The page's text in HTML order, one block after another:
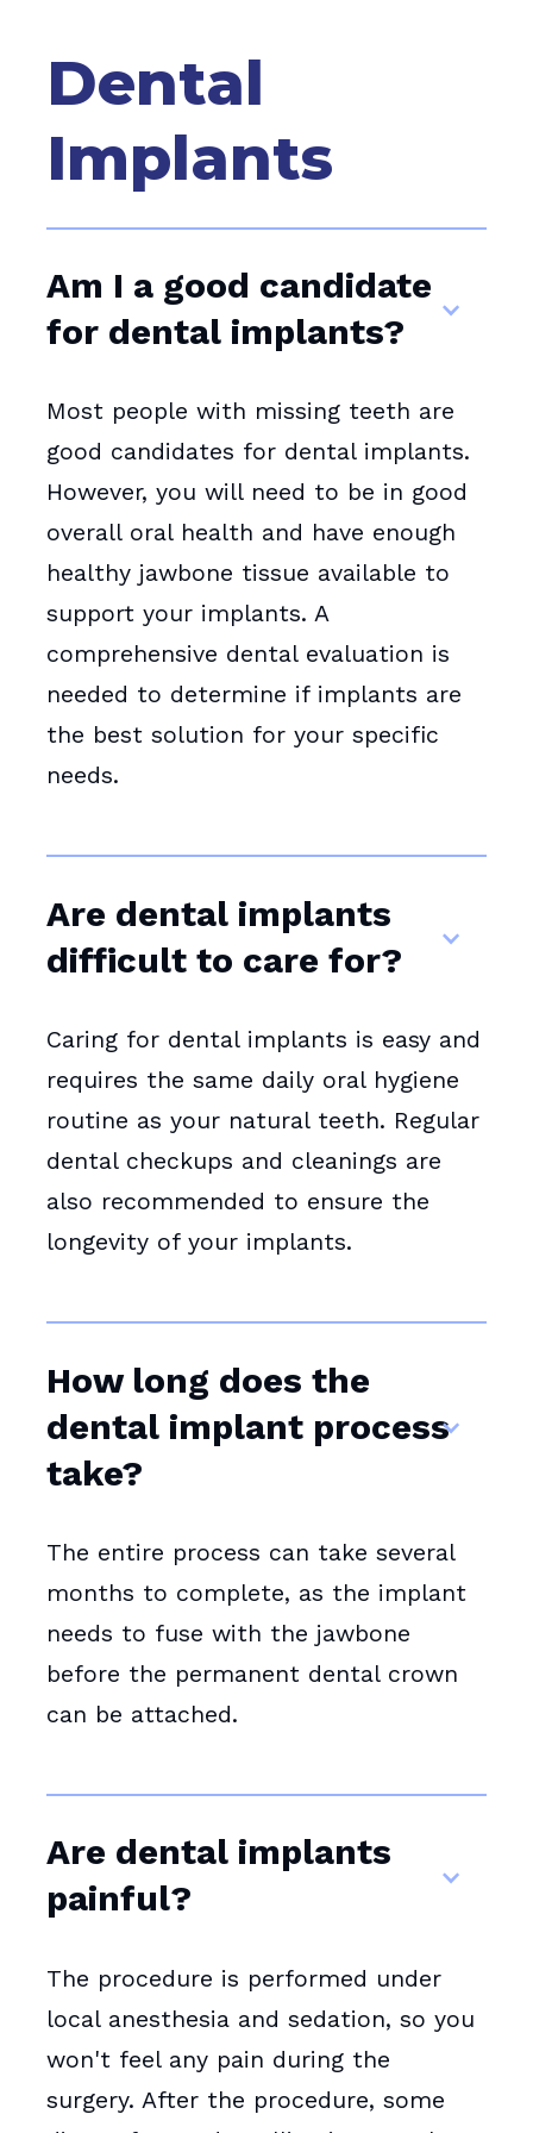
Dental
Implants
Am I a good candidate
for dental implants?
Most people with missing teeth are
good candidates for dental implants.
However, you will need to be in good
overall oral health and have enough
healthy jawbone tissue available to
support your implants. A
comprehensive dental evaluation is
needed to determine if implants are
the best solution for your specific
needs.
Are dental implants
difficult to care for?
Caring for dental implants is easy and
requires the same daily oral hygiene
routine as your natural teeth. Regular
dental checkups and cleanings are
also recommended to ensure the
longevity of your implants.
How long does the
dental implant process
take?
The entire process can take several
months to complete, as the implant
needs to fuse with the jawbone
before the permanent dental crown
can be attached.
Are dental implants
painful?
The procedure is performed under
local anesthesia and sedation, so you
won't feel any pain during the
surgery. After the procedure, some